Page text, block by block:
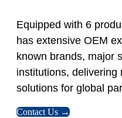
Equipped with 6
has extensive OEM
known brands, major
institutions, delivering
solutions for global
Contact Us →